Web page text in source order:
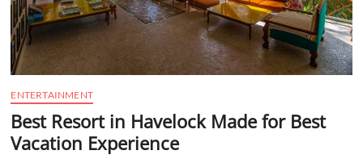
ENTERTAINMENT
Best Resort in Havelock Made for Best
Vacation Experience